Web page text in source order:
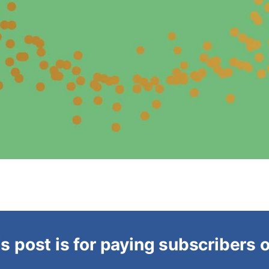
post is for paying subscribers